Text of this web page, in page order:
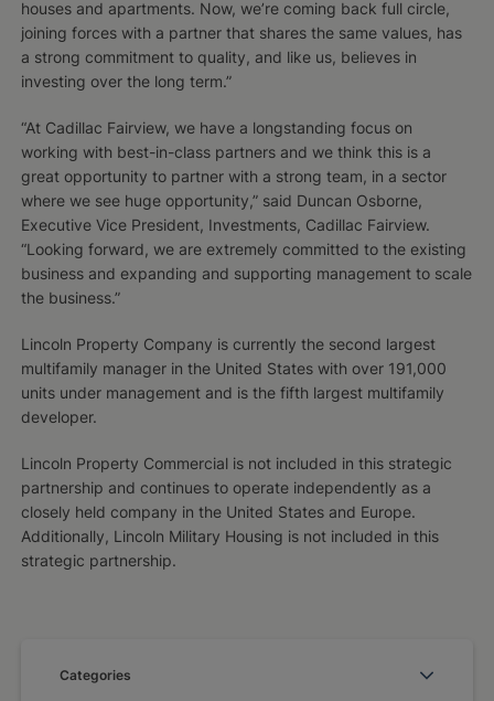
houses and apartments. Now, we’re coming back full circle,
joining forces with a partner that shares the same values, has
a strong commitment to quality, and like us, believes in
investing over the long term.”
“At Cadillac Fairview, we have a longstanding focus on
working with best-in-class partners and we think this is a
great opportunity to partner with a strong team, in a sector
where we see huge opportunity,” said Duncan Osborne,
Executive Vice President, Investments, Cadillac Fairview.
“Looking forward, we are extremely committed to the existing
business and expanding and supporting management to scale
the business.”
Lincoln Property Company is currently the second largest
multifamily manager in the United States with over 191,000
units under management and is the fifth largest multifamily
developer.
Lincoln Property Commercial is not included in this strategic
partnership and continues to operate independently as a
closely held company in the United States and Europe.
Additionally, Lincoln Military Housing is not included in this
strategic partnership.
Categories